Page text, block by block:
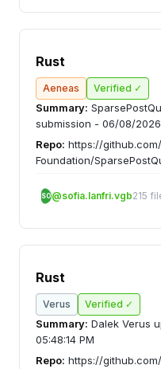
Rust
Aeneas Verified ✓
Summary:
submission - 06/08/
Repo: https://
Foundation/
SO@sofia.lanfri.vgb215
Rust
Verus Verified ✓
Summary: Dalek Verus
05:48:14 PM
Repo: https://